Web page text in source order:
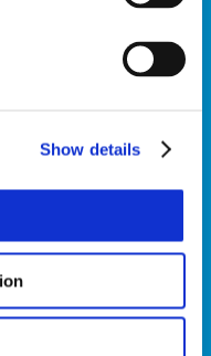
Show details
Policy